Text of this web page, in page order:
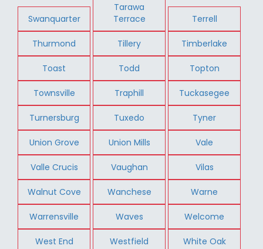
Swanquarter
Tarawa
Terrace
Terrell
Thurmond Tillery Timberlake
Toast Todd Topton
Townsville Traphill Tuckasegee
Turnersburg Tuxedo Tyner
Union Grove Union Mills Vale
Valle Crucis Vaughan Vilas
Walnut Cove Wanchese Warne
Warrensville Waves Welcome
West End Westfield White Oak